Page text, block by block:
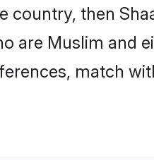
country, then
are Muslim and
match